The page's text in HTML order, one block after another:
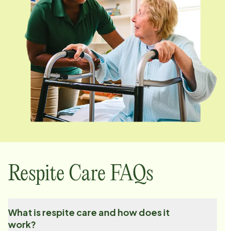
Respite Care FAQs
What is respite care and how does it
work?